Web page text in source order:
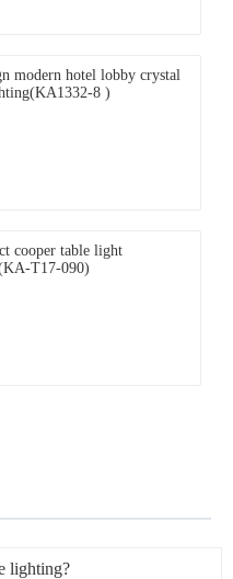
modern hotel lobby crystal
8 )
cooper table light
T17-090)
lighting?